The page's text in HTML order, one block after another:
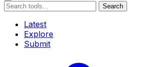
Search
Latest
Explore
Submit